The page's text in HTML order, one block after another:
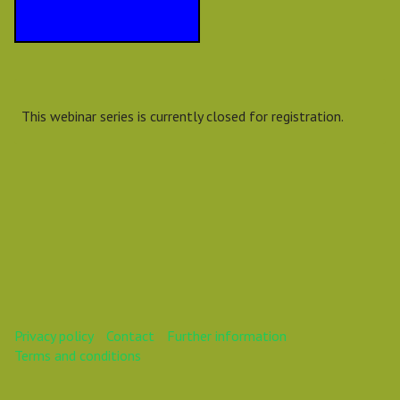
This webinar series is currently closed for registration.
Privacy policy Contact
Further information
Terms and conditions